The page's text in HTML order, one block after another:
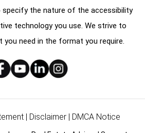
specify the nature of the accessibility
technology you use. We strive to
you need in the format you require.
| Disclaimer | DMCA Notice